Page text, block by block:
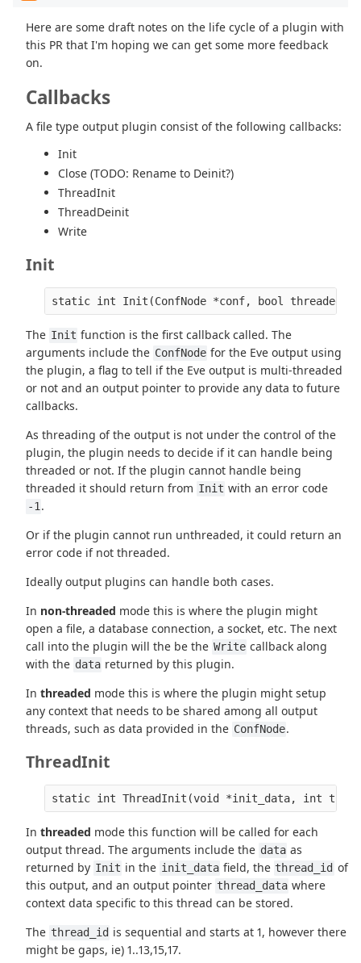
Here are some draft notes on the life cycle of a plugin with
this PR that I'm hoping we can get some more feedback
on.
Callbacks
A file type output plugin consist of the following callbacks:
Init
Close (TODO: Rename to Deinit?)
ThreadInit
ThreadDeinit
Write
Init
The Init function is the first callback called. The
arguments include the ConfNode for the Eve output using
the plugin, a flag to tell if the Eve output is multi-threaded
or not and an output pointer to provide any data to future
callbacks.
As threading of the output is not under the control of the
plugin, the plugin needs to decide if it can handle being
threaded or not. If the plugin cannot handle being
threaded it should return from Init with an error code
-1.
Or if the plugin cannot run unthreaded, it could return an
error code if not threaded.
Ideally output plugins can handle both cases.
In non-threaded mode this is where the plugin might
open a file, a database connection, a socket, etc. The next
call into the plugin will the be the Write callback along
with the data returned by this plugin.
Inthreaded mode this is where the plugin might setup
any context that needs to be shared among all output
threads, such as data provided in the ConfNode.
ThreadInit
Inthreaded mode this function will be called for each
output thread. The arguments include the data as
returned by Init in the init_data field, the thread_id of
this output, and an output pointer thread_data where
context data specific to this thread can be stored.
The thread_id is sequential and starts at 1, however there
might be gaps, ie) 1..13,15,17.